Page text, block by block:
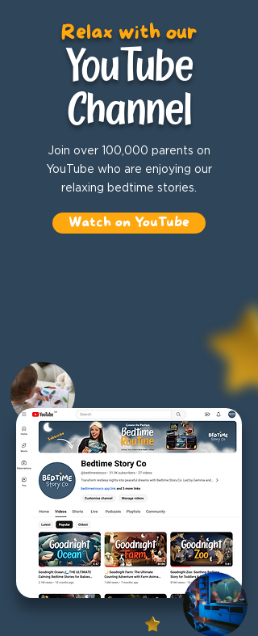
Relax with our
YouTube
Channel
Join over 100,000 parents on
YouTube who are enjoying our
relaxing bedtime stories.
Watch on YouTube